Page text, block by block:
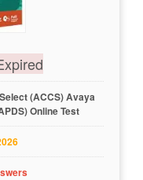
(ACCS) Avaya
Online Test